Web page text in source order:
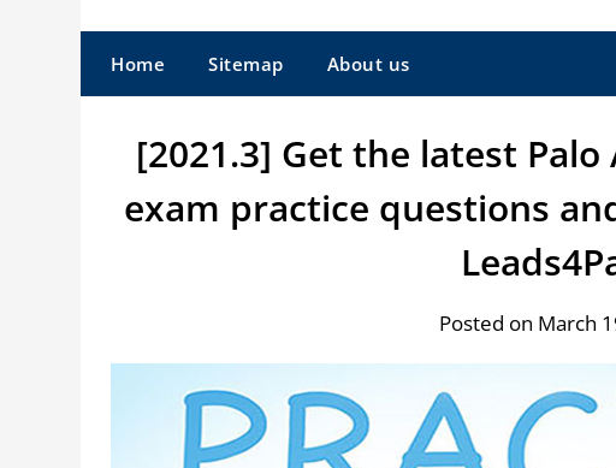
Home Sitemap About us
[2021.3] Get the latest
exam practice questions
Posted on March